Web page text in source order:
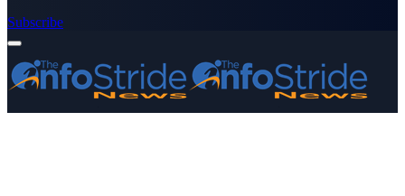
Subscribe